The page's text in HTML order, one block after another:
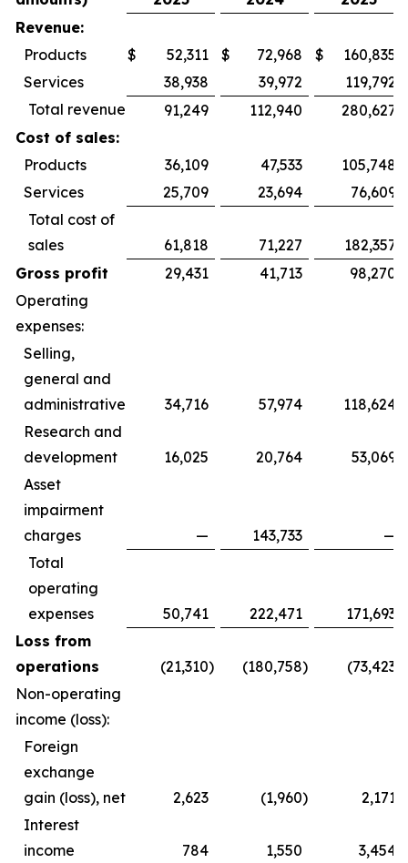
Revenue:
Products
$ 52,311 $ 72,968 $
160,835
Services
38,938 39,972
119,792
Total revenue
91,249 112,940
280,627
Cost of sales:
Products
36,109 47,533
105,748
Services
25,709 23,694
76,609
Total cost of
sales
61,818 71,227
182,357
Gross profit
29,431 41,713
98,270
Operating
expenses:
Selling,
general and
administrative
34,716 57,974
118,624
Research and
development
16,025 20,764
53,069
Asset
impairment
charges
— 143,733
—
Total
operating
expenses
50,741 222,471
171,693
Loss from
operations
(21,310) (180,758) (73,423
Non-operating
income (loss):
Foreign
exchange
gain (loss), net
2,623 (1,960)
2,171
Interest
income
784 1,550 3,454